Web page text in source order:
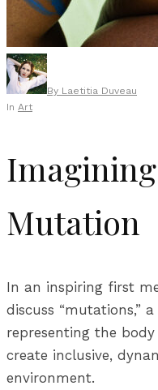
By Laetitia Duveau
In Art
Mutation
In an inspiring first
discuss “mutations,”
representing the
create inclusive,
environment.